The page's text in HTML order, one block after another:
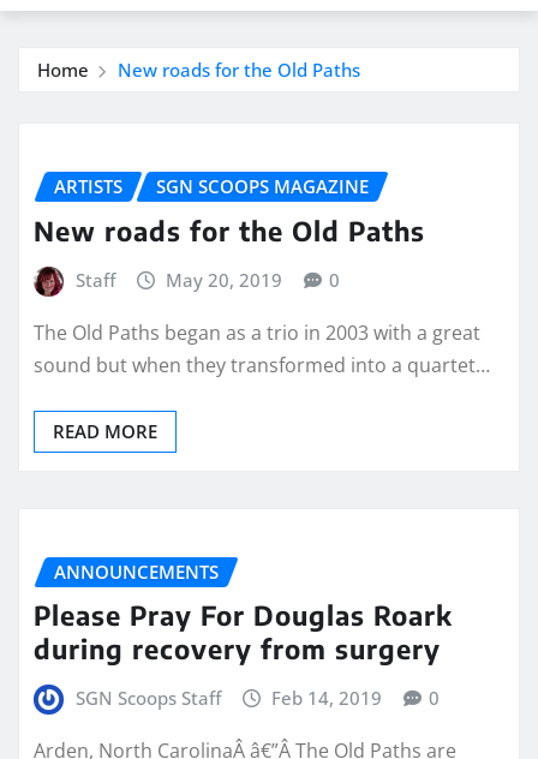
Home New roads for the Old Paths
ARTISTS SGN SCOOPS MAGAZINE
New roads for the Old Paths
Staff May 20, 2019 0
The Old Paths began as a trio in 2003 with a great
sound but when they transformed into a quartet…
READ MORE
ANNOUNCEMENTS
Please Pray For Douglas Roark
during recovery from surgery
SGN Scoops Staff Feb 14, 2019 0
Arden, North CarolinaÂ â€”Â The Old Paths are